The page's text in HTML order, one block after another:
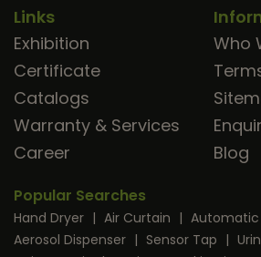
Links
Exhibition
Certificate
Catalogs
Warranty & Services
Career
Who
Blog
Popular Searches
Hand Dryer | Air Curtain | Automatic
Aerosol Dispenser | Sensor Tap |